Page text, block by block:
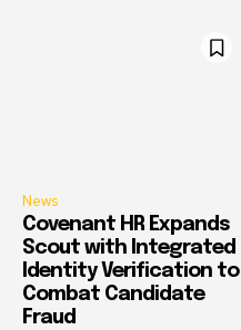
News
Covenant HR Expands
Scout with Integrated
Identity Verification to
Combat Candidate
Fraud